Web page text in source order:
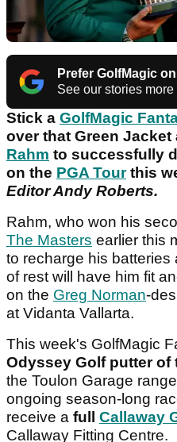
Prefer GolfMagic
See our stories more
Stick a GolfMagic
over that Green Jacket
Rahm to successfully
on the PGA Tourthis
Editor Andy Roberts.
Rahm, who won his
The Masters earlier this
to recharge his batteries
of rest will have him fit
on the Greg Norman-
at Vidanta Vallarta.
This week's GolfMagic
Odyssey Golf putter of
the Toulon Garage
ongoing season-long
receive a full Callaway
Callaway Fitting Centre.